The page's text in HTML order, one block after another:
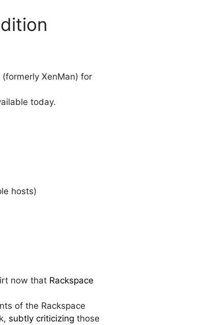
XenMan) for
today.
hosts)
now that Rackspace
of the Rackspace
subtly criticizing those